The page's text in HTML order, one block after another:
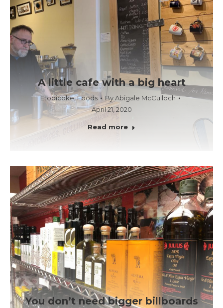
A little cafe with a big heart
Etobicoke,Foods ByAbigale McCulloch
April 21, 2020
Read more
You don’t need bigger billboards